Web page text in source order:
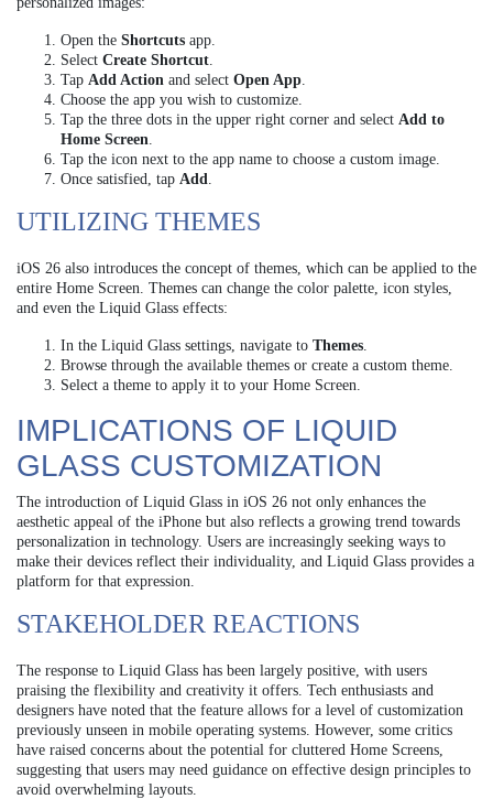
Open the Shortcuts app.
Select Create Shortcut.
Tap Add Action and select Open App.
Choose the app you wish to customize.
Tap the three dots in the upper right corner and select Add to
Home Screen.
Tap the icon next to the app name to choose a custom image.
Once satisfied, tap Add.
UTILIZING THEMES
iOS 26 also introduces the concept of themes, which can be applied to the
entire Home Screen. Themes can change the color palette, icon styles,
and even the Liquid Glass effects:
In the Liquid Glass settings, navigate to Themes.
Browse through the available themes or create a custom theme.
Select a theme to apply it to your Home Screen.
IMPLICATIONS OF LIQUID
GLASS CUSTOMIZATION
The introduction of Liquid Glass in iOS 26 not only enhances the
aesthetic appeal of the iPhone but also reflects a growing trend towards
personalization in technology. Users are increasingly seeking ways to
make their devices reflect their individuality, and Liquid Glass provides a
platform for that expression.
STAKEHOLDER REACTIONS
The response to Liquid Glass has been largely positive, with users
praising the flexibility and creativity it offers. Tech enthusiasts and
designers have noted that the feature allows for a level of customization
previously unseen in mobile operating systems. However, some critics
have raised concerns about the potential for cluttered Home Screens,
suggesting that users may need guidance on effective design principles to
avoid overwhelming layouts.